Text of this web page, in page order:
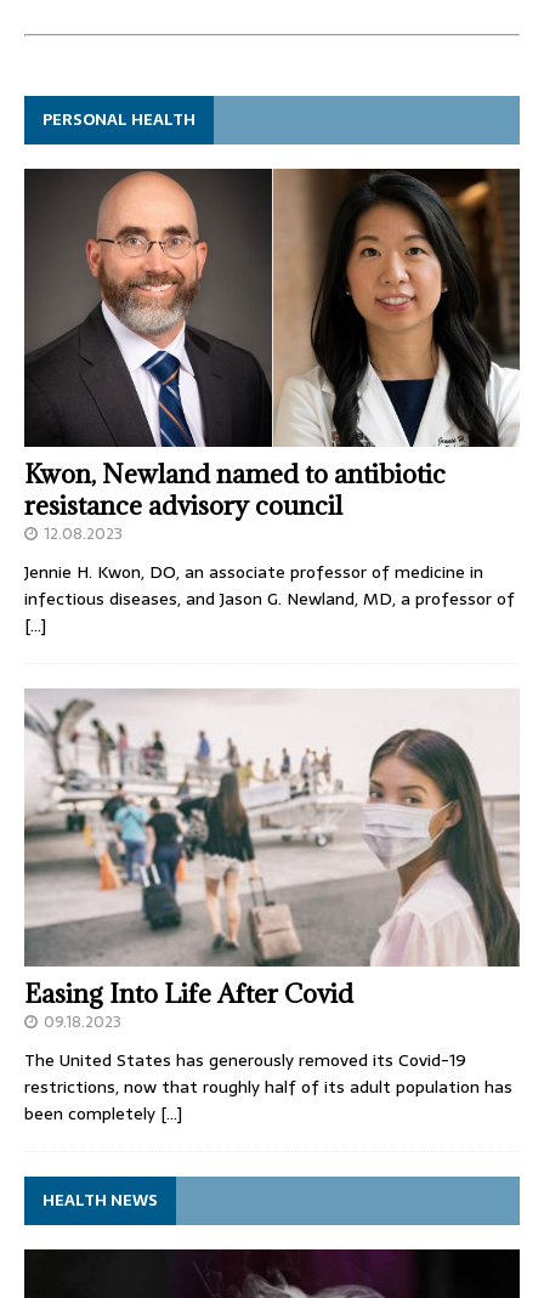
PERSONAL HEALTH
Kwon, Newland named to antibiotic
resistance advisory council
12.08.2023
Jennie H. Kwon, DO, an associate professor of medicine in
infectious diseases, and Jason G. Newland, MD, a professor of
[…]
Easing Into Life After Covid
09.18.2023
The United States has generously removed its Covid-19
restrictions, now that roughly half of its adult population has
been completely […]
HEALTH NEWS